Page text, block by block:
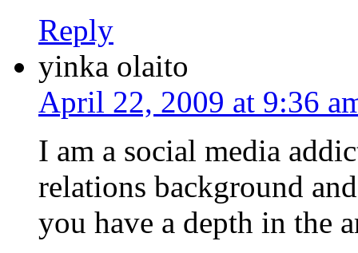
Reply
yinka olaito
April 22, 2009 at 9:36
I am a social media
relations background
you have a depth in the